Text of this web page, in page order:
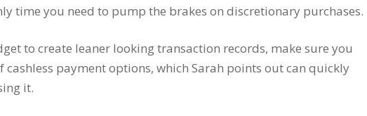
time you need to pump the brakes on discretionary purchases.
to create leaner looking transaction records, make sure you
cashless payment options, which Sarah points out can quickly
it.